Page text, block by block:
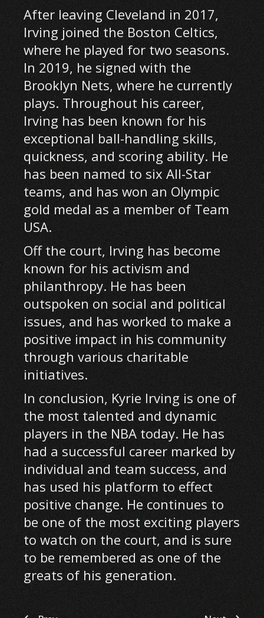
After leaving Cleveland in 2017,
Irving joined the Boston Celtics,
where he played for two seasons.
In 2019, he signed with the
Brooklyn Nets, where he currently
plays. Throughout his career,
Irving has been known for his
exceptional ball-handling skills,
quickness, and scoring ability. He
has been named to six All-Star
teams, and has won an Olympic
gold medal as a member of Team
USA.
Off the court, Irving has become
known for his activism and
philanthropy. He has been
outspoken on social and political
issues, and has worked to make a
positive impact in his community
through various charitable
initiatives.
In conclusion, Kyrie Irving is one of
the most talented and dynamic
players in the NBA today. He has
had a successful career marked by
individual and team success, and
has used his platform to effect
positive change. He continues to
be one of the most exciting players
to watch on the court, and is sure
to be remembered as one of the
greats of his generation.